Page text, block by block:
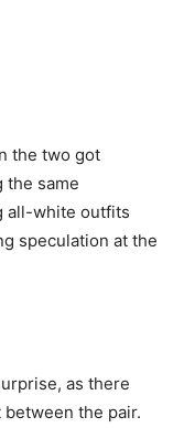
the two got
the same
all-white outfits
speculation at the
as there
the pair.